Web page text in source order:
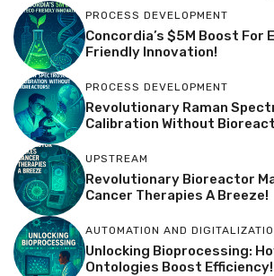
PROCESS DEVELOPMENT
Concordia’s $5M Boost For
Friendly Innovation!
PROCESS DEVELOPMENT
Revolutionary Raman
Calibration Without
UPSTREAM
Revolutionary Bioreactor
Cancer Therapies A Breeze!
AUTOMATION AND
Unlocking Bioprocessing:
Ontologies Boost Efficiency!